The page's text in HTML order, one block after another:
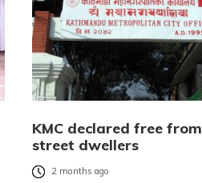
KMC declared free from
street dwellers
2 months ago